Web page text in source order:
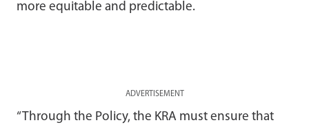
more equitable and predictable.
ADVERTISEMENT
“Through the Policy, the KRA must ensure that